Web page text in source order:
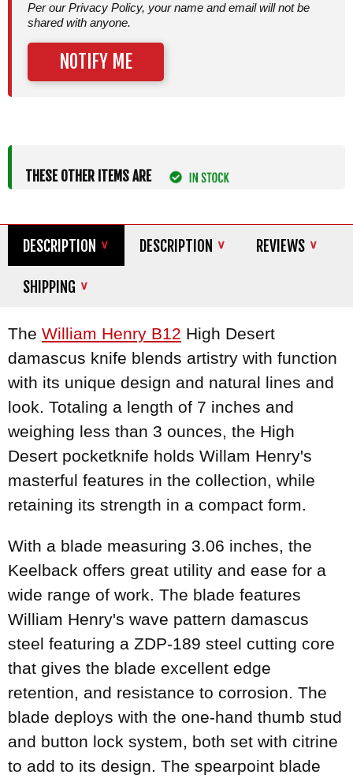
Per our Privacy Policy, your name and email will not be
shared with anyone.
NOTIFY ME
THESE OTHER ITEMS ARE
DESCRIPTION DESCRIPTION REVIEWS
SHIPPING
The William Henry B12 High Desert
damascus knife blends artistry with function
with its unique design and natural lines and
look. Totaling a length of 7 inches and
weighing less than 3 ounces, the High
Desert pocketknife holds Willam Henry's
masterful features in the collection, while
retaining its strength in a compact form.
With a blade measuring 3.06 inches, the
Keelback offers great utility and ease for a
wide range of work. The blade features
William Henry's wave pattern damascus
steel featuring a ZDP-189 steel cutting core
that gives the blade excellent edge
retention, and resistance to corrosion. The
blade deploys with the one-hand thumb stud
and button lock system, both set with citrine
to add to its design. The spearpoint blade